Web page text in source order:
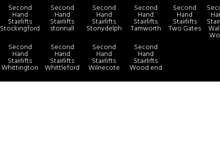
Second
Hand
Stairlifts
Stockingford
Second
Hand
Stairlifts
stonnall
Second
Hand
Stairlifts
Stonydelph
Second
Hand
Stairlifts
Tamworth
Second
Hand
Stairlifts
Two Gates
Second
Hand
Stairlifts
Whittington
Second
Hand
Stairlifts
Whittleford
Second
Hand
Stairlifts
Wilnecote
Second
Hand
Stairlifts
Wood end